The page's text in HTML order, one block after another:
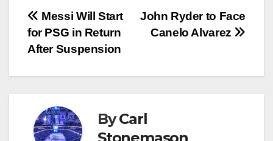
Post
navigation
John Ryder to Face
Canelo Alvarez
Messi Will Start
for PSG in Return
After Suspension
ByCarl